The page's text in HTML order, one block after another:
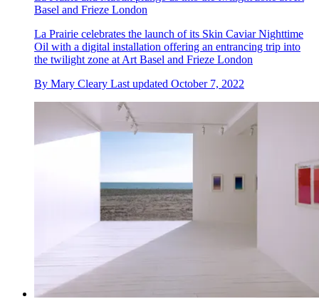
Basel and Frieze London
La Prairie celebrates the launch of its Skin Caviar Nighttime
Oil with a digital installation offering an entrancing trip into
the twilight zone at Art Basel and Frieze London
By Mary Cleary Last updated October 7, 2022